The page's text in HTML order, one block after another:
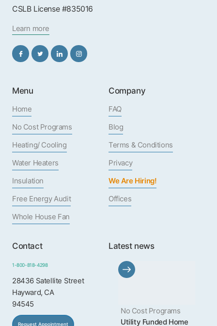
CSLB License #835016
Learn more
Menu
Home
No Cost Programs
Heating/ Cooling
Water Heaters
Insulation
Free Energy Audit
Whole House Fan
Company
FAQ
Blog
Terms & Conditions
Privacy
We Are Hiring!
Offices
Contact
1-800-818-4298
28436 Satellite Street
Hayward, CA
94545
Request Appointment
Latest news
No Cost Programs
Utility Funded Home